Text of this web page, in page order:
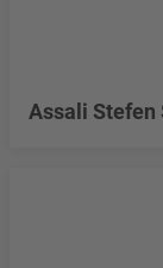
Assali Stefen